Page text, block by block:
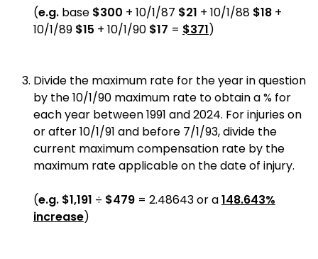
(e.g. base $300 + 10/1/87 $21 + 10/1/88 $18 +
10/1/89 $15 + 10/1/90 $17 = $371)
Divide the maximum rate for the year in question
by the 10/1/90 maximum rate to obtain a % for
each year between 1991 and 2024. For injuries on
or after 10/1/91 and before 7/1/93, divide the
current maximum compensation rate by the
maximum rate applicable on the date of injury.
(e.g. $1,191 ÷ $479 = 2.48643 or a148.643%
increase)